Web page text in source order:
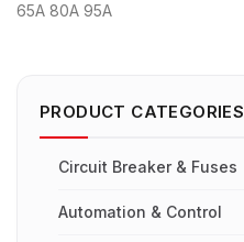
65A 80A 95A
PRODUCT CATEGORIES
Circuit Breaker & Fuses
Automation & Control